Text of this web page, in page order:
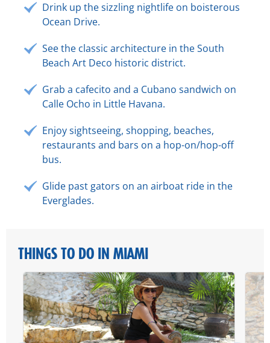
Drink up the sizzling nightlife on boisterous
Ocean Drive.
See the classic architecture in the South
Beach Art Deco historic district.
Grab a cafecito and a Cubano sandwich on
Calle Ocho in Little Havana.
Enjoy sightseeing, shopping, beaches,
restaurants and bars on a hop-on/hop-off
bus.
Glide past gators on an airboat ride in the
Everglades.
THINGS TO DO IN MIAMI